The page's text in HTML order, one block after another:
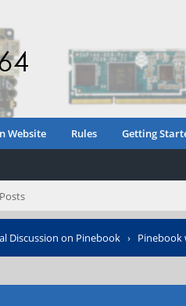
Website Rules Getting
Discussion on Pinebook › Pinebook